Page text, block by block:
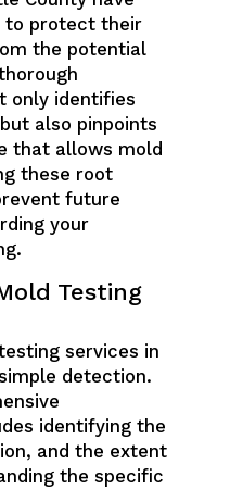
to protect their
the potential
only identifies
also pinpoints
that allows mold
these root
future
your
Testing
services in
detection.
identifying the
and the extent
the specific